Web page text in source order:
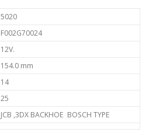
5020
F002G70024
12V.
154.0 mm
14
25
JCB ,3DX BACKHOE BOSCH TYPE